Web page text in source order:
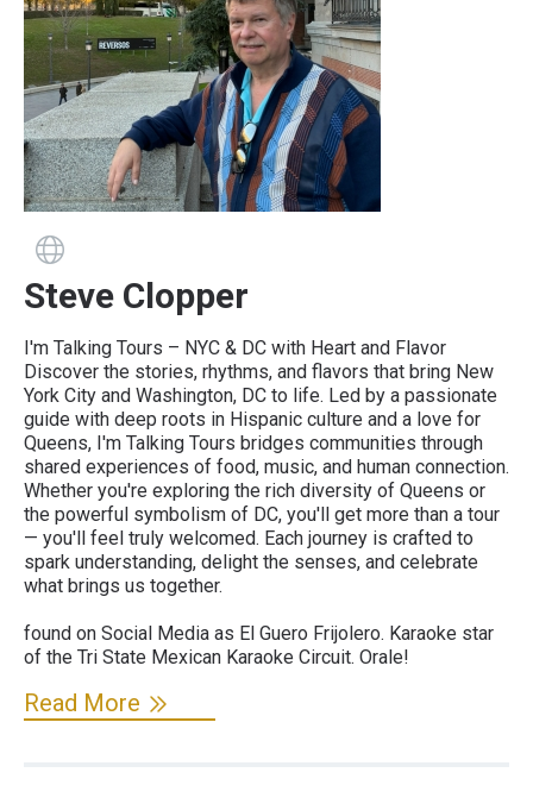
Steve Clopper
I'm Talking Tours – NYC & DC with Heart and Flavor
Discover the stories, rhythms, and flavors that bring New
York City and Washington, DC to life. Led by a passionate
guide with deep roots in Hispanic culture and a love for
Queens, I'm Talking Tours bridges communities through
shared experiences of food, music, and human connection.
Whether you're exploring the rich diversity of Queens or
the powerful symbolism of DC, you'll get more than a tour
— you'll feel truly welcomed. Each journey is crafted to
spark understanding, delight the senses, and celebrate
what brings us together.
found on Social Media as El Guero Frijolero. Karaoke star
of the Tri State Mexican Karaoke Circuit. Orale!
Read More